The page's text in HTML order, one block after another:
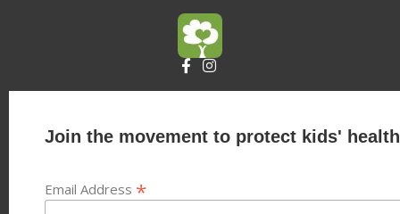
Join the movement to protect kids'
Email Address *